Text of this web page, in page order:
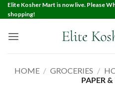
Elite Kosher Mart is now live. Please
shopping!
HOME / GROCERIES /
PAPER